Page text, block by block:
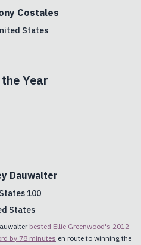
Costales
States
Year
Dauwalter
100
States
bested Ellie Greenwood's 2012
by 78 minutes en route to winning the